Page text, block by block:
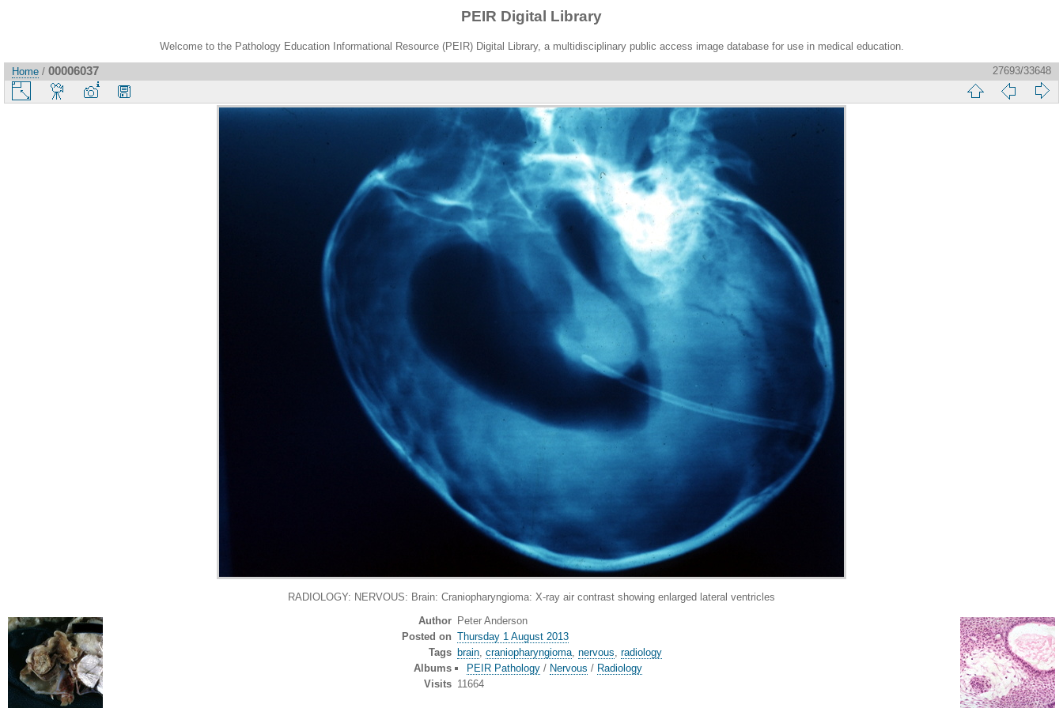
PEIR Digital Library
Welcome to the Pathology Education Informational Resource (PEIR) Digital Library, a multidisciplinary public access image database for use in medical education.
Home / 00006037 27693/33648
RADIOLOGY: NERVOUS: Brain: Craniopharyngioma: X-ray air contrast showing enlarged lateral ventricles
Author Peter Anderson
Posted on Thursday 1 August 2013
Tags brain, craniopharyngioma, nervous, radiology
Albums
PEIR Pathology / Nervous / Radiology
Visits 11664